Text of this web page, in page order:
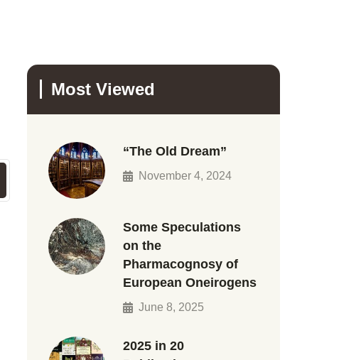
Most Viewed
“The Old Dream”
November 4, 2024
Some Speculations
on the
Pharmacognosy of
European Oneirogens
June 8, 2025
2025 in 20